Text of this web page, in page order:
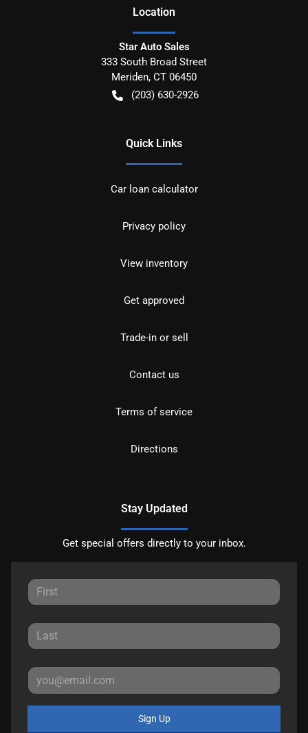
Location
Star Auto Sales
333 South Broad Street
Meriden, CT 06450
(203) 630-2926
Quick Links
Car loan calculator
Privacy policy
View inventory
Get approved
Trade-in or sell
Contact us
Terms of service
Directions
Stay Updated
Get special offers directly to your inbox.
Sign Up